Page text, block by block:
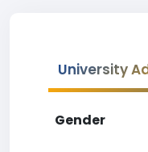
University
Gender